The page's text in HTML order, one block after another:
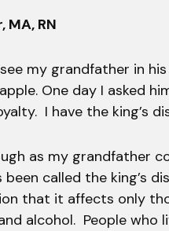
MA, RN
my grandfather in
One day I asked
I have the king’s
as my grandfather
been called the king’s
that it affects only
alcohol. People